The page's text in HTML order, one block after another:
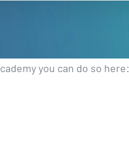
you can do so here: